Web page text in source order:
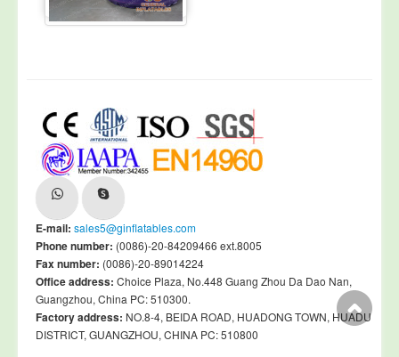
E-mail: sales5@ginflatables.com
Phone number: (0086)-20-84209466 ext.8005
Fax number: (0086)-20-89014224
Office address: Choice Plaza, No.448 Guang Zhou Da Dao Nan,
Guangzhou, China PC: 510300.
Factory address: NO.8-4, BEIDA ROAD, HUADONG TOWN, HUADU
DISTRICT, GUANGZHOU, CHINA PC: 510800